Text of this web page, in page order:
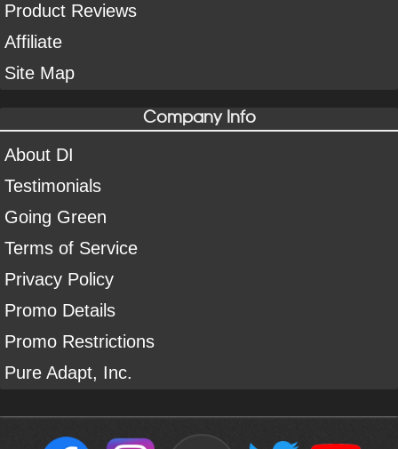
Product Reviews
Affiliate
Site Map
Company Info
About DI
Testimonials
Going Green
Terms of Service
Privacy Policy
Promo Details
Promo Restrictions
Pure Adapt, Inc.